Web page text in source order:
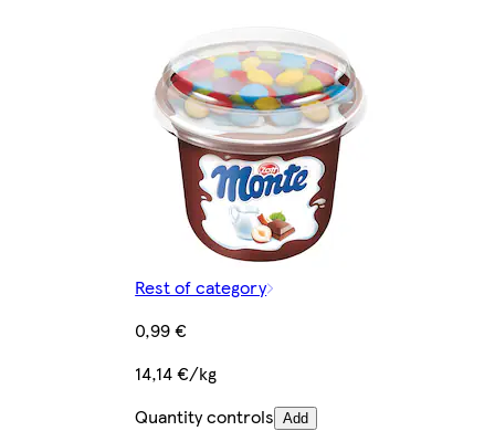
Rest of category
0,99 €
14,14 €/kg
Quantity controls Add